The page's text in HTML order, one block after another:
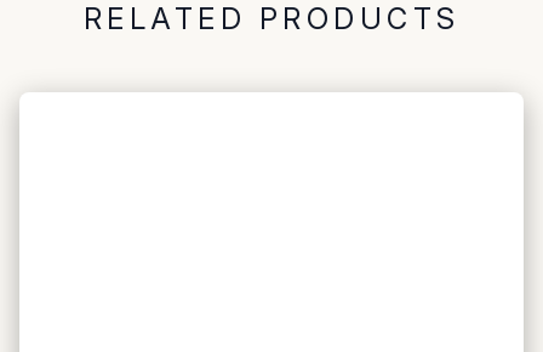
RELATED PRODUCTS